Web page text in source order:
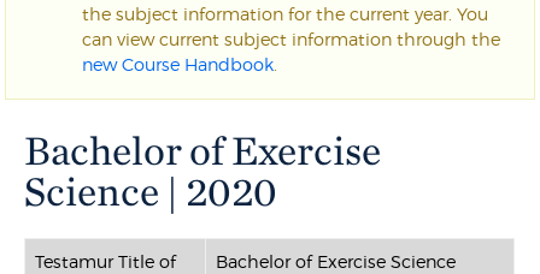
the subject information for the current year. You
can view current subject information through the
new Course Handbook
Bachelor of Exercise
Science | 2020
Testamur Title of
Bachelor of Exercise Science